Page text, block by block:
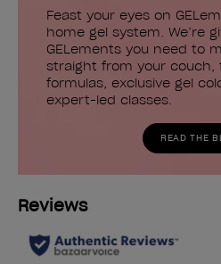
Feast your eyes on
home gel system. We’re
GELements you need to
straight from your couch,
formulas, exclusive gel
expert-led classes.
READ THE